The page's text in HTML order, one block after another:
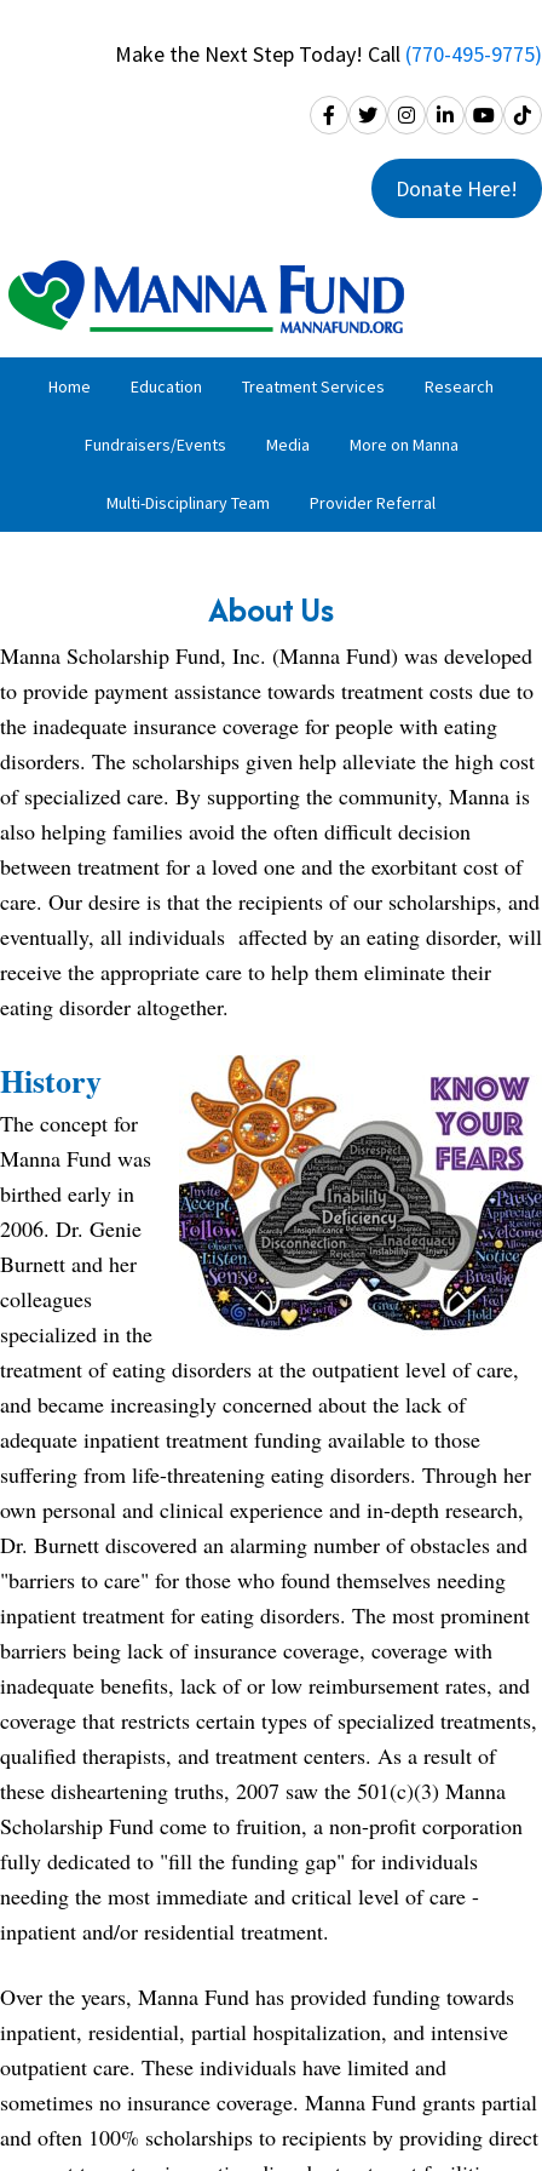
Make the Next Step Today! Call (770-495-9775)
Donate Here!
Home Education Treatment Services Research
Fundraisers/Events Media More on Manna
Multi-Disciplinary Team Provider Referral
About Us
Manna Scholarship Fund, Inc. (Manna Fund) was developed
to provide payment assistance towards treatment costs due to
the inadequate insurance coverage for people with eating
disorders. The scholarships given help alleviate the high cost
of specialized care. By supporting the community, Manna is
also helping families avoid the often difficult decision
between treatment for a loved one and the exorbitant cost of
care. Our desire is that the recipients of our scholarships, and
eventually, all individuals affected by an eating disorder, will
receive the appropriate care to help them eliminate their
eating disorder altogether.
History
The concept for
Manna Fund was
birthed early in
2006. Dr. Genie
Burnett and her
colleagues
specialized in the
treatment of eating disorders at the outpatient level of care,
and became increasingly concerned about the lack of
adequate inpatient treatment funding available to those
suffering from life-threatening eating disorders. Through her
own personal and clinical experience and in-depth research,
Dr. Burnett discovered an alarming number of obstacles and
"barriers to care" for those who found themselves needing
inpatient treatment for eating disorders. The most prominent
barriers being lack of insurance coverage, coverage with
inadequate benefits, lack of or low reimbursement rates, and
coverage that restricts certain types of specialized treatments,
qualified therapists, and treatment centers. As a result of
these disheartening truths, 2007 saw the 501(c)(3) Manna
Scholarship Fund come to fruition, a non-profit corporation
fully dedicated to "fill the funding gap" for individuals
needing the most immediate and critical level of care -
inpatient and/or residential treatment.
Over the years, Manna Fund has provided funding towards
inpatient, residential, partial hospitalization, and intensive
outpatient care. These individuals have limited and
sometimes no insurance coverage. Manna Fund grants partial
and often 100% scholarships to recipients by providing direct